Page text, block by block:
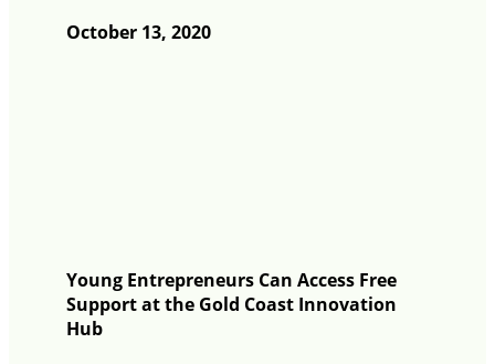
October 13, 2020
Young Entrepreneurs Can Access Free
Support at the Gold Coast Innovation
Hub